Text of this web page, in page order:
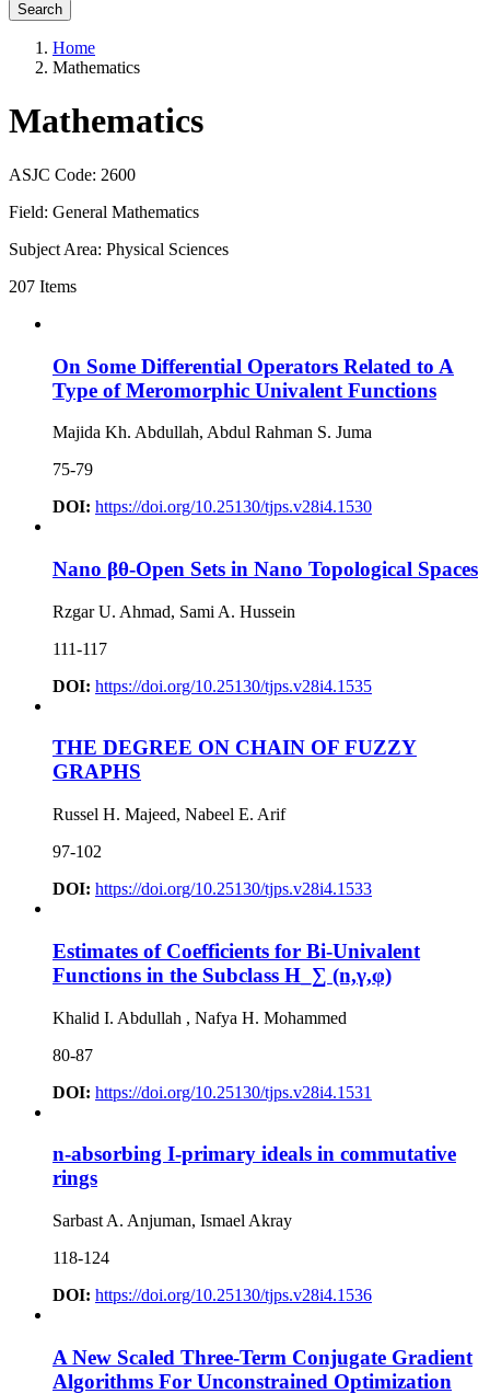
Search
Home
Mathematics
Mathematics
ASJC Code: 2600
Field: General Mathematics
Subject Area: Physical Sciences
207 Items
On Some Differential Operators Related to A
Type of Meromorphic Univalent Functions
Majida Kh. Abdullah, Abdul Rahman S. Juma
75-79
DOI: https://doi.org/10.25130/tjps.v28i4.1530
Nano βθ-Open Sets in Nano Topological Spaces
Rzgar U. Ahmad, Sami A. Hussein
111-117
DOI: https://doi.org/10.25130/tjps.v28i4.1535
THE DEGREE ON CHAIN OF FUZZY
GRAPHS
Russel H. Majeed, Nabeel E. Arif
97-102
DOI: https://doi.org/10.25130/tjps.v28i4.1533
Estimates of Coefficients for Bi-Univalent
Functions in the Subclass H_∑ (n,γ,φ)
Khalid I. Abdullah , Nafya H. Mohammed
80-87
DOI: https://doi.org/10.25130/tjps.v28i4.1531
n-absorbing I-primary ideals in commutative
rings
Sarbast A. Anjuman, Ismael Akray
118-124
DOI: https://doi.org/10.25130/tjps.v28i4.1536
A New Scaled Three-Term Conjugate Gradient
Algorithms For Unconstrained Optimization